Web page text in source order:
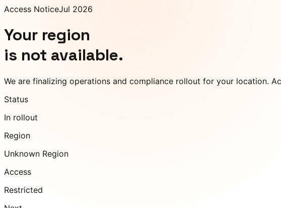
Access NoticeJul 2026
Your region
is not available.
We are finalizing operations and compliance rollout for your location.
Status
In rollout
Region
Unknown Region
Access
Restricted